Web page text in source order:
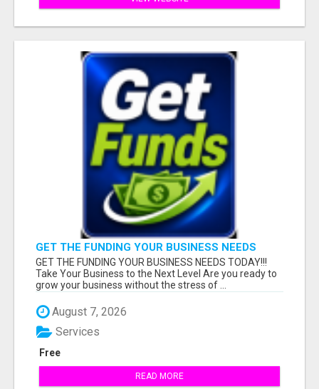
GET THE FUNDING YOUR BUSINESS NEEDS
TODAY!!!
GET THE FUNDING YOUR BUSINESS NEEDS TODAY!!!
Take Your Business to the Next Level Are you ready to
grow your business without the stress of ...
August 7, 2026
Free
Services
READ MORE